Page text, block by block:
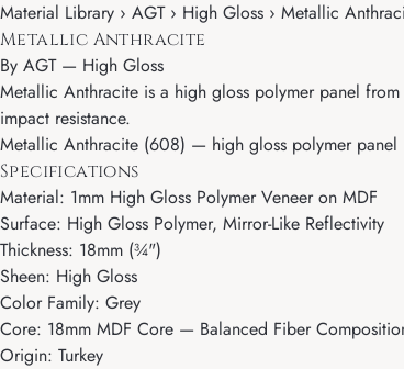
Material Library › AGT › High Gloss › Metallic
Metallic Anthracite
By AGT— High Gloss
Metallic Anthracite is a high gloss polymer panel
impact resistance.
Metallic Anthracite (608) — high gloss polymer
Specifications
Material: 1mm High Gloss Polymer Veneer on MDF
Surface: High Gloss Polymer, Mirror-Like Reflectivity
Thickness: 18mm (¾")
Sheen: High Gloss
Color Family: Grey
Core: 18mm MDF Core — Balanced Fiber
Origin: Turkey